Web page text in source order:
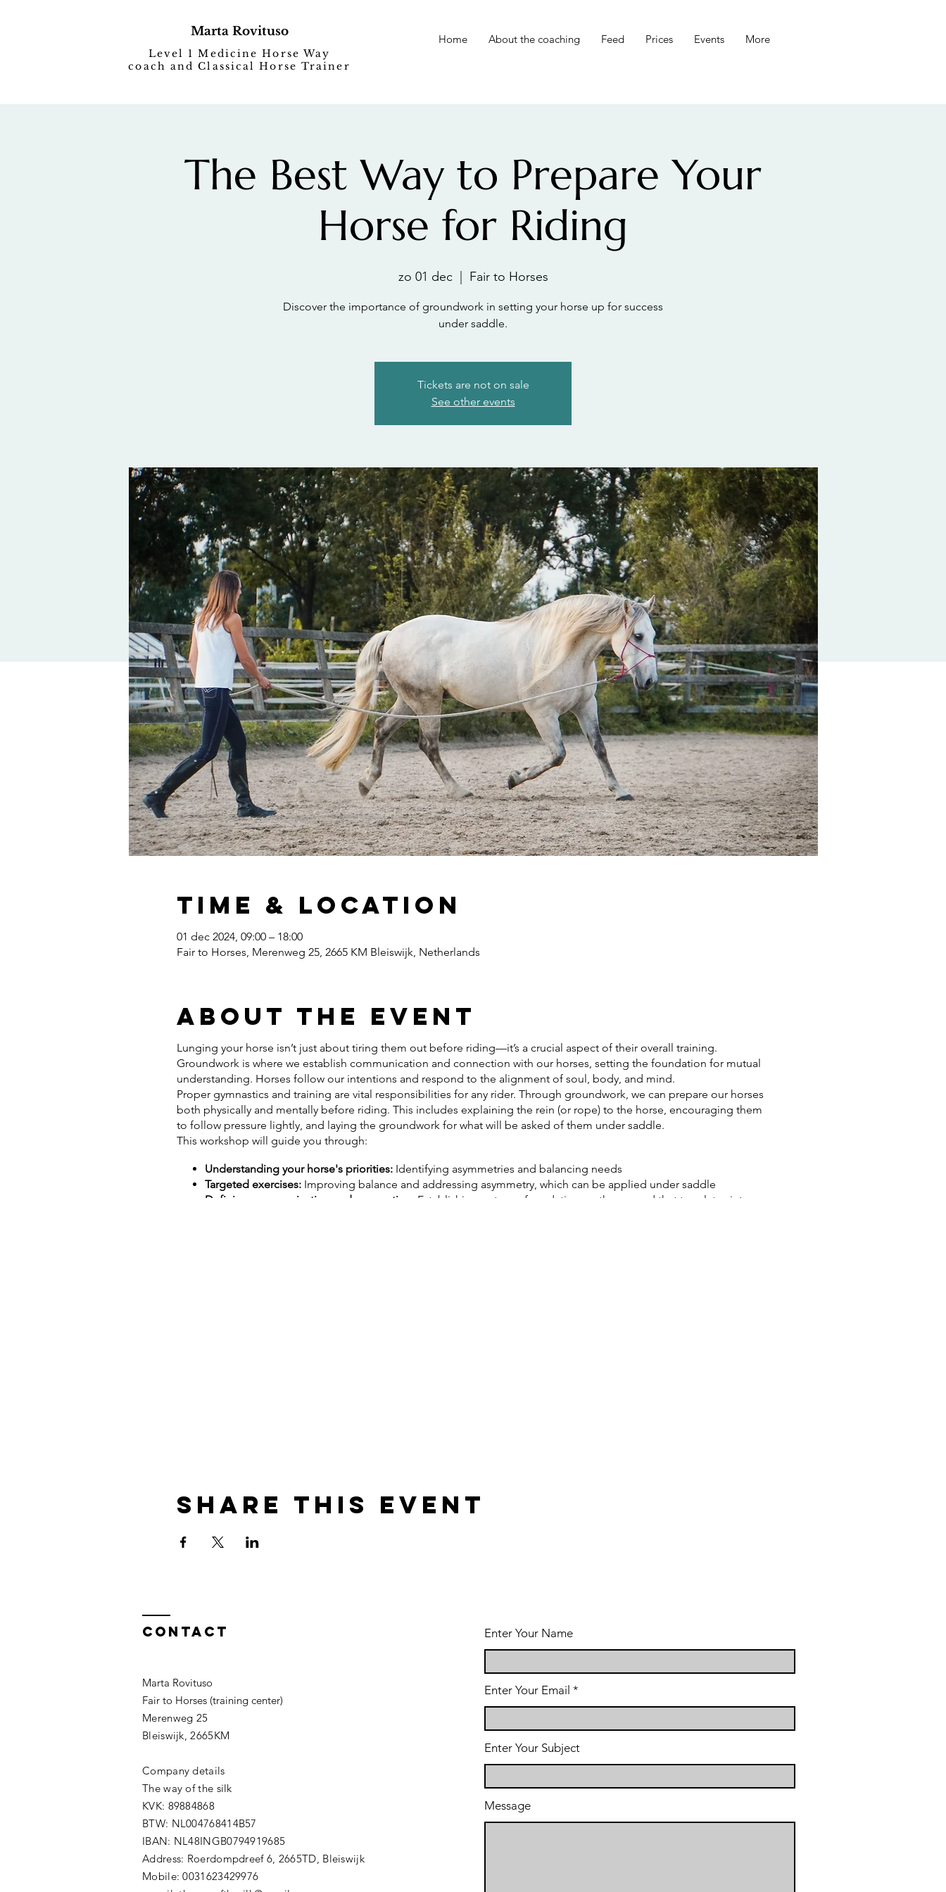
Marta Rovituso
Level 1 Medicine Horse Way
coach and Classical Horse Trainer
Home About the coaching Feed Prices Events More
The Best Way to Prepare Your
Horse for Riding
zo 01 dec
  |
Fair to Horses
Discover the importance of groundwork in setting your horse up for success
under saddle.
Tickets are not on sale
See other events
Time & Location
01 dec 2024, 09:00 – 18:00
Fair to Horses, Merenweg 25, 2665 KM Bleiswijk, Netherlands
About the event
Lunging your horse isn’t just about tiring them out before riding—it’s a crucial aspect of their overall training.
Groundwork is where we establish communication and connection with our horses, setting the foundation for mutual
understanding. Horses follow our intentions and respond to the alignment of soul, body, and mind.
Proper gymnastics and training are vital responsibilities for any rider. Through groundwork, we can prepare our horses
both physically and mentally before riding. This includes explaining the rein (or rope) to the horse, encouraging them
to follow pressure lightly, and laying the groundwork for what will be asked of them under saddle.
This workshop will guide you through:
Understanding your horse's priorities:Identifying asymmetries and balancing needs
Targeted exercises:Improving balance and addressing asymmetry, which can be applied under saddle
Defining communication and connection:
Establishing a strong foundation on the ground that translates into
Share this event
Contact
Marta Rovituso
Fair to Horses (training center)
Merenweg 25
Bleiswijk, 2665KM
Company details
The way of the silk
KVK: 89884868
BTW: NL004768414B57
IBAN: NL48INGB0794919685
Address: Roerdompdreef 6, 2665TD, Bleiswijk
Mobile: 0031623429976
Enter Your Name
Enter Your Email
Enter Your Subject
Message